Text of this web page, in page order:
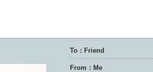
To：Friend
From：Me